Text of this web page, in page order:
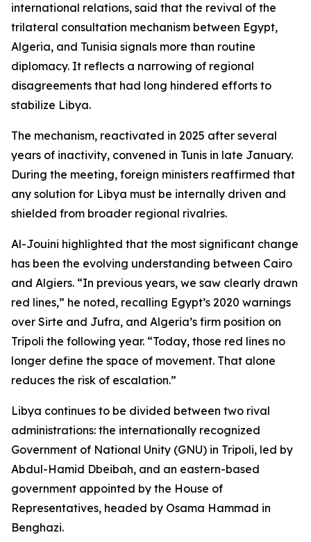
international relations, said that the revival of the
trilateral consultation mechanism between Egypt,
Algeria, and Tunisia signals more than routine
diplomacy. It reflects a narrowing of regional
disagreements that had long hindered efforts to
stabilize Libya.
The mechanism, reactivated in 2025 after several
years of inactivity, convened in Tunis in late January.
During the meeting, foreign ministers reaffirmed that
any solution for Libya must be internally driven and
shielded from broader regional rivalries.
Al-Jouini highlighted that the most significant change
has been the evolving understanding between Cairo
and Algiers. “In previous years, we saw clearly drawn
red lines,” he noted, recalling Egypt’s 2020 warnings
over Sirte and Jufra, and Algeria’s firm position on
Tripoli the following year. “Today, those red lines no
longer define the space of movement. That alone
reduces the risk of escalation.”
Libya continues to be divided between two rival
administrations: the internationally recognized
Government of National Unity (GNU) in Tripoli, led by
Abdul-Hamid Dbeibah, and an eastern-based
government appointed by the House of
Representatives, headed by Osama Hammad in
Benghazi.